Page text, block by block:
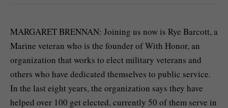
MARGARET BRENNAN: Joining us now is Rye Barcott, a
Marine veteran who is the founder of With Honor, an
organization that works to elect military veterans and
others who have dedicated themselves to public service.
In the last eight years, the organization says they have
helped over 100 get elected, currently 50 of them serve in